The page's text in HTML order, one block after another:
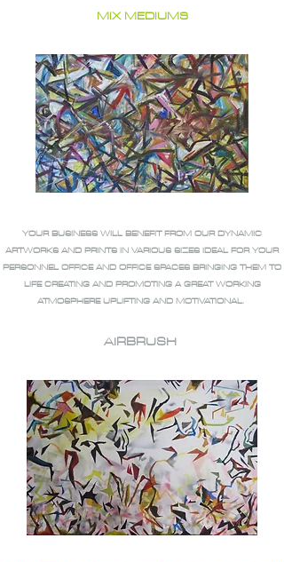
MIX MEDIUMS
YOUR BUSINESS WILL BENEFIT FROM OUR DYNAMIC
ARTWORKS AND PRINTS IN VARIOUS SIZES IDEAL FOR YOUR
PERSONNEL OFFICE AND OFFICE SPACES BRINGING THEM TO
LIFE CREATING AND PROMOTING A GREAT WORKING
ATMOSPHERE UPLIFTING AND MOTIVATIONAL.
AIRBRUSH